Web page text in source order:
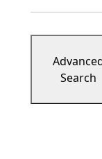
Search